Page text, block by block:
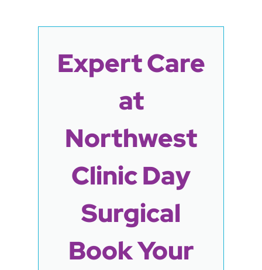
Expert Care
at
Northwest
Clinic Day
Surgical
Book Your